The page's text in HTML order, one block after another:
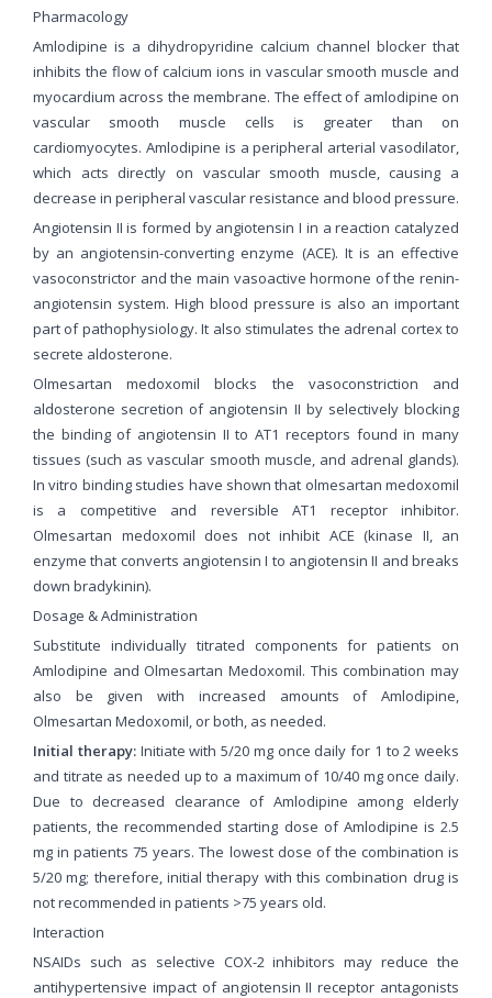
Pharmacology
Amlodipine is a dihydropyridine calcium channel blocker that
inhibits the flow of calcium ions in vascular smooth muscle and
myocardium across the membrane. The effect of amlodipine on
vascular smooth muscle cells is greater than on
cardiomyocytes. Amlodipine is a peripheral arterial vasodilator,
which acts directly on vascular smooth muscle, causing a
decrease in peripheral vascular resistance and blood pressure.
Angiotensin II is formed by angiotensin I in a reaction catalyzed
by an angiotensin-converting enzyme (ACE). It is an effective
vasoconstrictor and the main vasoactive hormone of the renin-
angiotensin system. High blood pressure is also an important
part of pathophysiology. It also stimulates the adrenal cortex to
secrete aldosterone.
Olmesartan medoxomil blocks the vasoconstriction and
aldosterone secretion of angiotensin II by selectively blocking
the binding of angiotensin II to AT1 receptors found in many
tissues (such as vascular smooth muscle, and adrenal glands).
In vitro binding studies have shown that olmesartan medoxomil
is a competitive and reversible AT1 receptor inhibitor.
Olmesartan medoxomil does not inhibit ACE (kinase II, an
enzyme that converts angiotensin I to angiotensin II and breaks
down bradykinin).
Dosage & Administration
Substitute individually titrated components for patients on
Amlodipine and Olmesartan Medoxomil. This combination may
also be given with increased amounts of Amlodipine,
Olmesartan Medoxomil, or both, as needed.
Initial therapy: Initiate with 5/20 mg once daily for 1 to 2 weeks
and titrate as needed up to a maximum of 10/40 mg once daily.
Due to decreased clearance of Amlodipine among elderly
patients, the recommended starting dose of Amlodipine is 2.5
mg in patients 75 years. The lowest dose of the combination is
5/20 mg; therefore, initial therapy with this combination drug is
not recommended in patients >75 years old.
Interaction
NSAIDs such as selective COX-2 inhibitors may reduce the
antihypertensive impact of angiotensin II receptor antagonists